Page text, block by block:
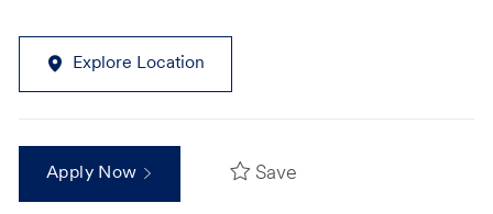
Explore Location
Apply Now Save